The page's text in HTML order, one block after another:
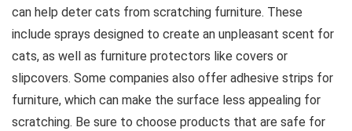
can help deter cats from scratching furniture. These
include sprays designed to create an unpleasant scent for
cats, as well as furniture protectors like covers or
slipcovers. Some companies also offer adhesive strips for
furniture, which can make the surface less appealing for
scratching. Be sure to choose products that are safe for